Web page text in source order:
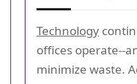
Technology
offices operate--
minimize waste.